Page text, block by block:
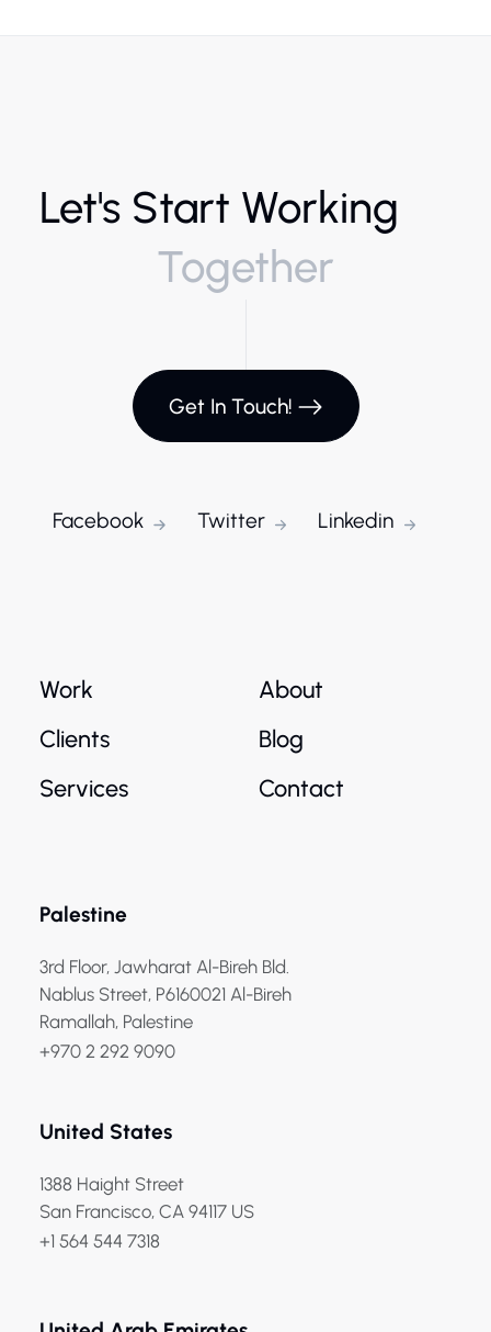
Let's Start Working
Together
Get In Touch!
Facebook Twitter Linkedin
Work
Clients
Services
About
Blog
Contact
Palestine
3rd Floor, Jawharat Al-Bireh Bld.
Nablus Street, P6160021 Al-Bireh
Ramallah, Palestine
+970 2 292 9090
United States
1388 Haight Street
San Francisco, CA 94117 US
+1 564 544 7318